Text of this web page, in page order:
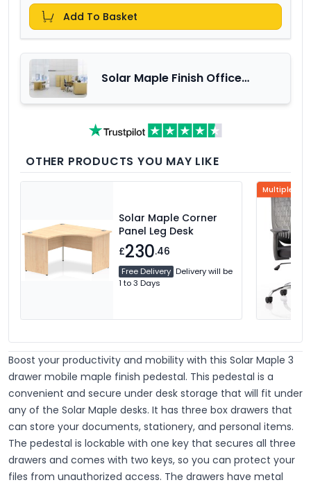
Add To Basket
Solar Maple Finish Office
OTHER PRODUCTS YOU MAY LIKE
Solar Maple Corner
Panel Leg Desk
£230.46
Free Delivery Delivery will be
1 to 3 Days
Multiple
Boost your productivity and mobility with this Solar Maple 3
drawer mobile maple finish pedestal. This pedestal is a
convenient and secure under desk storage that will fit under
any of the Solar Maple desks. It has three box drawers that
can store your documents, stationery, and personal items.
The pedestal is lockable with one key that secures all three
drawers and comes with two keys, so you can protect your
files from unauthorized access. The drawers have metal